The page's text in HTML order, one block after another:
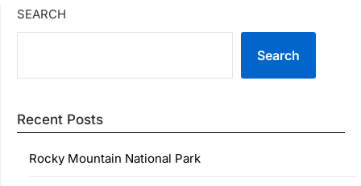
SEARCH
Search
Recent Posts
Rocky Mountain National Park